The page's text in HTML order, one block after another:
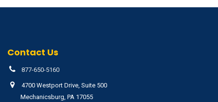
Contact Us
877-650-5160
4700 Westport Drive, Suite 500
Mechanicsburg, PA 17055